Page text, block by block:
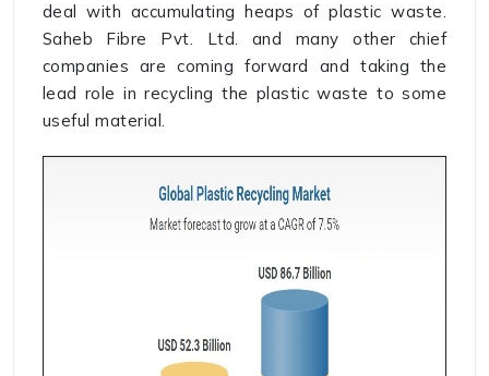
deal with accumulating heaps of plastic waste.
Saheb Fibre Pvt. Ltd. and many other chief
companies are coming forward and taking the
lead role in recycling the plastic waste to some
useful material.